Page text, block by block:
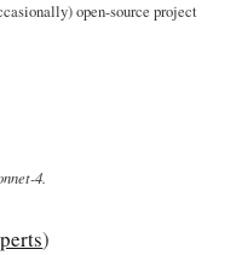
open-source project
4.
)